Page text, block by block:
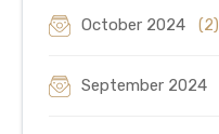
October 2024 (2)
September 2024